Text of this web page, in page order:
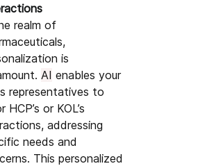
realm of
is
AI enables your
representatives to
HCP’s or KOL’s
addressing
needs and
This personalized